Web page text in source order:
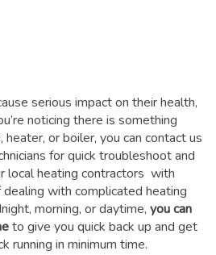
serious impact on their health,
noticing there is something
or boiler, you can contact us
for quick troubleshoot and
local heating contractors with
with complicated heating
morning, or daytime, you can
to give you quick back up and get
running in minimum time.